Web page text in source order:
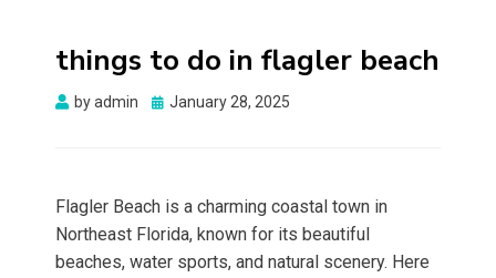
things to do in flagler beach
byadmin
Posted
January 28, 2025
Flagler Beach is a charming coastal town in
Northeast Florida, known for its beautiful
beaches, water sports, and natural scenery. Here